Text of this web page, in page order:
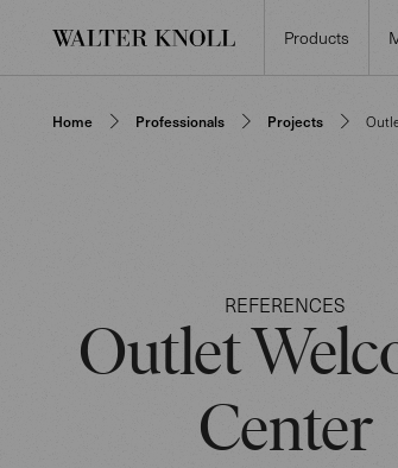
Products
Home Professionals Projects
REFERENCES
Outlet
Center